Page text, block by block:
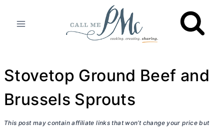
Stovetop Ground Beef and
Brussels Sprouts
This post may contain affiliate links that won’t change your price but